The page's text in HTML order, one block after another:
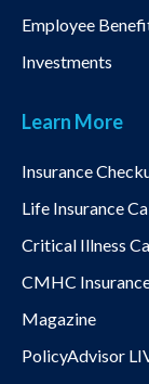
Employee
Investments
Learn More
Insurance
Life Insurance
Critical Illness
CMHC
Magazine
PolicyAdvisor